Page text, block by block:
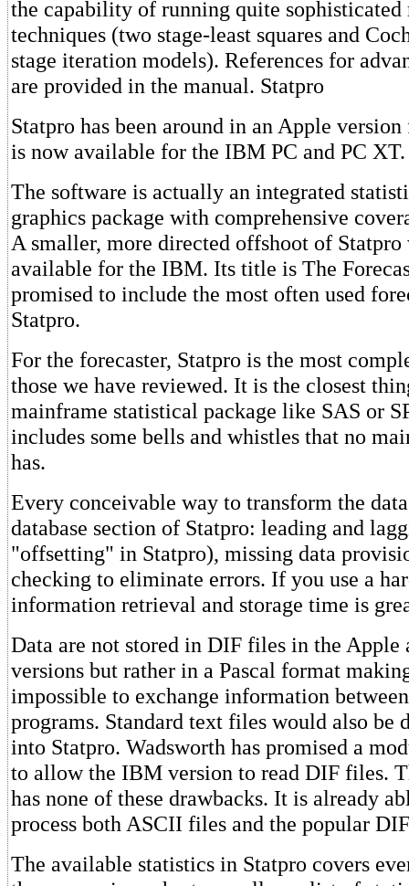
the capability of running quite sophisticated
techniques (two stage-least squares and
stage iteration models). References for
are provided in the manual. Statpro
Statpro has been around in an Apple
is now available for the IBM PC and PC XT.
The software is actually an integrated
graphics package with comprehensive
A smaller, more directed offshoot of
available for the IBM. Its title is The
promised to include the most often used
Statpro.
For the forecaster, Statpro is the most
those we have reviewed. It is the closest
mainframe statistical package like SAS or
includes some bells and whistles that no
has.
Every conceivable way to transform the
database section of Statpro: leading and
"offsetting" in Statpro), missing data
checking to eliminate errors. If you use a
information retrieval and storage time is
Data are not stored in DIF files in the Apple
versions but rather in a Pascal format
impossible to exchange information
programs. Standard text files would also be
into Statpro. Wadsworth has promised a
to allow the IBM version to read DIF files.
has none of these drawbacks. It is already
process both ASCII files and the popular
The available statistics in Statpro covers